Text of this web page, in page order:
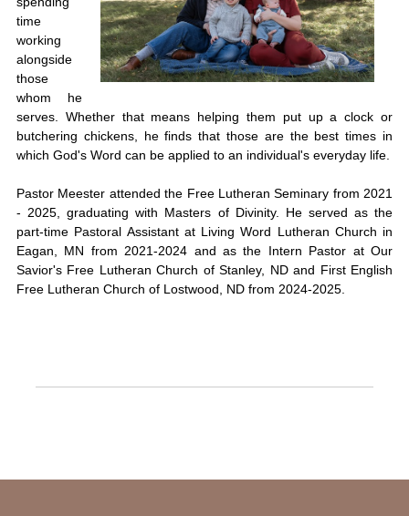
time
working
alongside
those
whom he
serves. Whether that means helping them put up a clock or
butchering chickens, he finds that those are the best times in
which God's Word can be applied to an individual's everyday life.
Pastor Meester attended the Free Lutheran Seminary from 2021
- 2025, graduating with Masters of Divinity. He served as the
part-time Pastoral Assistant at Living Word Lutheran Church in
Eagan, MN from 2021-2024 and as the Intern Pastor at Our
Savior's Free Lutheran Church of Stanley, ND and First English
Free Lutheran Church of Lostwood, ND from 2024-2025.